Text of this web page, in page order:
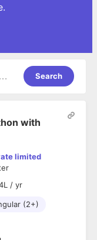
Search
with
limited
/ yr
(2+)